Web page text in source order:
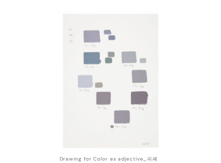
Drawing for Color as adjective_피폐